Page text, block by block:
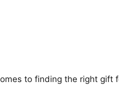
to finding the right gift